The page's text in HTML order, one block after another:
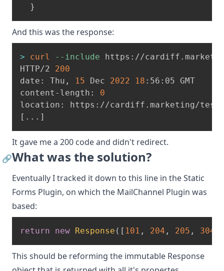
}
And this was the response:
> curl --include https://
HTTP/2 200
date: Thu,
15 Dec 2022 18 :56:05 GMT
content-length: 0
location: https://cardiff.marketing/
[ .. . ]
It gave me a 200 code and didn't redirect.
🔗What was the solution?
Eventually I tracked it down to this line in theStatic
Forms Plugin, on which the MailChannel Plugin was
based:
return new Response ( [ 101 , 204 , 205 , 304
This should be reforming the immutable Response